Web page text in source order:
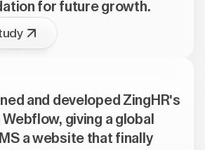
for future growth.
and developed ZingHR's
giving a global
a website that finally